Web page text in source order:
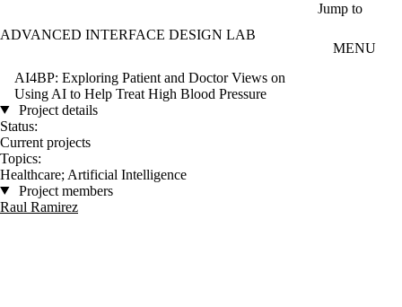
Jump to
ADVANCED INTERFACE DESIGN LAB
MENU
AI4BP: Exploring Patient and Doctor Views on
Using AI to Help Treat High Blood Pressure
Project details
Status:
Current projects
Topics:
Healthcare; Artificial Intelligence
Project members
Raul Ramirez